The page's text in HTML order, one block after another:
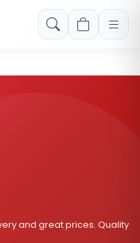
Use code: FREESHIP
and great prices. Quality